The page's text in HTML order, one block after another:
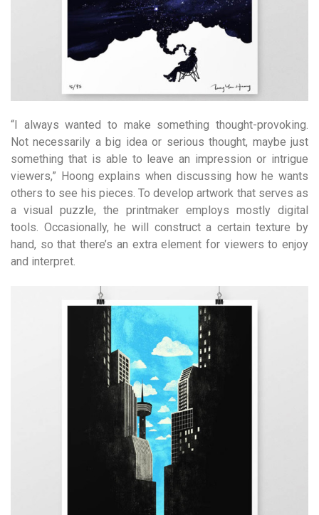
“I always wanted to make something thought-provoking.
Not necessarily a big idea or serious thought, maybe just
something that is able to leave an impression or intrigue
viewers,” Hoong explains when discussing how he wants
others to see his pieces. To develop artwork that serves as
a visual puzzle, the printmaker employs mostly digital
tools. Occasionally, he will construct a certain texture by
hand, so that there’s an extra element for viewers to enjoy
and interpret.